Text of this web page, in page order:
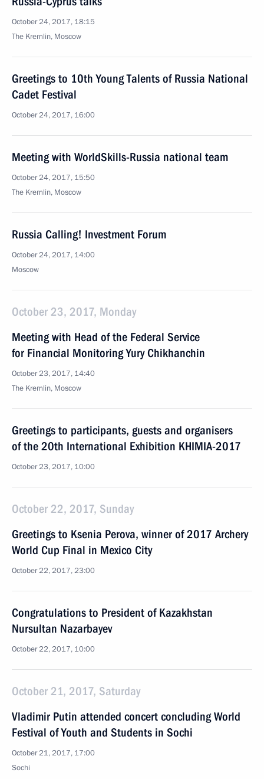
October 24, 2017, 18:15
The Kremlin, Moscow
Greetings to 10th Young Talents of Russia National
Cadet Festival
October 24, 2017, 16:00
Meeting with WorldSkills-Russia national team
October 24, 2017, 15:50
The Kremlin, Moscow
Russia Calling! Investment Forum
October 24, 2017, 14:00
Moscow
October 23, 2017, Monday
Meeting with Head of the Federal Service
for Financial Monitoring Yury Chikhanchin
October 23, 2017, 14:40
The Kremlin, Moscow
Greetings to participants, guests and organisers
of the 20th International Exhibition KHIMIA-2017
October 23, 2017, 10:00
October 22, 2017, Sunday
Greetings to Ksenia Perova, winner of 2017 Archery
World Cup Final in Mexico City
October 22, 2017, 23:00
Congratulations to President of Kazakhstan
Nursultan Nazarbayev
October 22, 2017, 10:00
October 21, 2017, Saturday
Vladimir Putin attended concert concluding World
Festival of Youth and Students in Sochi
October 21, 2017, 17:00
Sochi